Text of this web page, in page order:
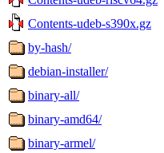
Contents-udeb-s390x.gz
by-hash/
debian-installer/
binary-all/
binary-amd64/
binary-armel/